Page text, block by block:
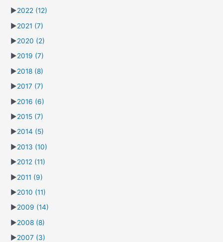
►2022 (12)
►2021 (7)
►2020 (2)
►2019 (7)
►2018 (8)
►2017 (7)
►2016 (6)
►2015 (7)
►2014 (5)
►2013 (10)
►2012 (11)
►2011 (9)
►2010 (11)
►2009 (14)
►2008 (8)
►2007 (3)